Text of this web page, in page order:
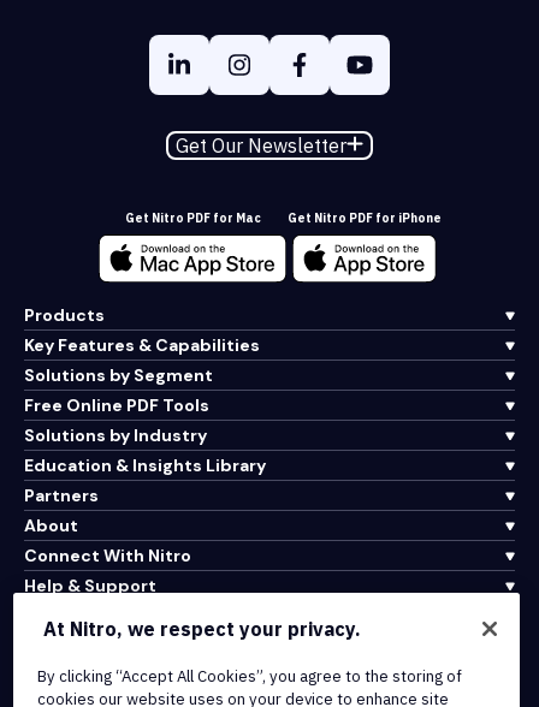
Get Our Newsletter
Get Nitro PDF for Mac Get Nitro PDF for iPhone
Products
Key Features & Capabilities
Solutions by Segment
Free Online PDF Tools
Solutions by Industry
Education & Insights Library
Partners
About
Connect With Nitro
Help & Support
Terms of Service
At Nitro, we respect your privacy.
By clicking “Accept All Cookies”, you agree to the storing of
cookies our website uses on your device to enhance site